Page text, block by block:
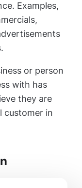
Examples,
or person
with has
they are
customer in